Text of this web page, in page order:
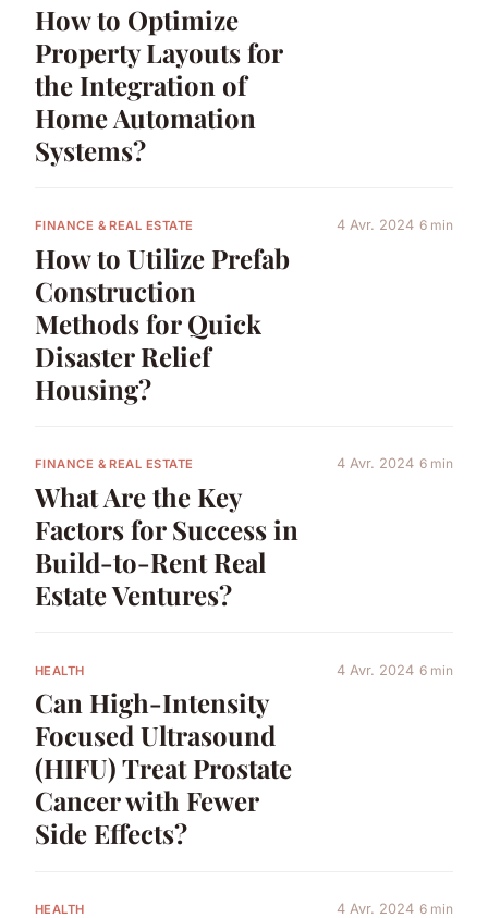
How to Optimize
Property Layouts for
the Integration of
Home Automation
Systems?
FINANCE & REAL ESTATE
How to Utilize Prefab
Construction
Methods for Quick
Disaster Relief
Housing?
4 Avr. 2024 6 min
FINANCE & REAL ESTATE
What Are the Key
Factors for Success in
Build-to-Rent Real
Estate Ventures?
4 Avr. 2024 6 min
HEALTH
Can High-Intensity
Focused Ultrasound
(HIFU) Treat Prostate
Cancer with Fewer
Side Effects?
4 Avr. 2024 6 min
HEALTH 4 Avr. 2024 6 min